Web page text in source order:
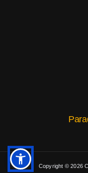
Copyright © 2026